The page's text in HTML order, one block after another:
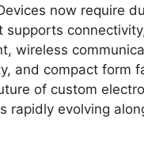
now require
supports
wireless
and compact form
of custom
rapidly evolving